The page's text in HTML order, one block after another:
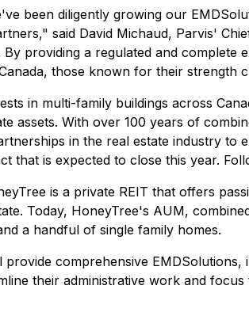
been diligently growing our
said David Michaud, Parvis'
providing a regulated and
those known for their strength
in multi-family buildings across
assets. With over 100 years of
in the real estate industry
that is expected to close this year.
is a private REIT that offers
Today, HoneyTree's AUM,
a handful of single family homes.
comprehensive
their administrative work and